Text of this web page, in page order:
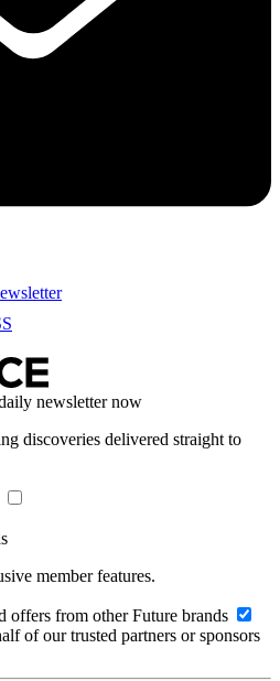
newsletter now
discoveries delivered straight to
member features.
offers from other Future brands
of our trusted partners or sponsors